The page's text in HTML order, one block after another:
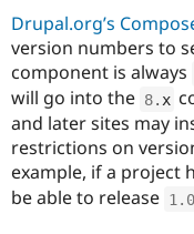
Drupal.org’s
version numbers to
component is always
will go into the 8. x
and later sites may
restrictions on
example, if a project
be able to release 1.0